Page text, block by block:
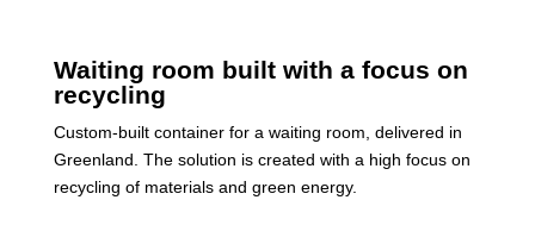
Waiting room built with a focus on
recycling
Custom-built container for a waiting room, delivered in
Greenland. The solution is created with a high focus on
recycling of materials and green energy.